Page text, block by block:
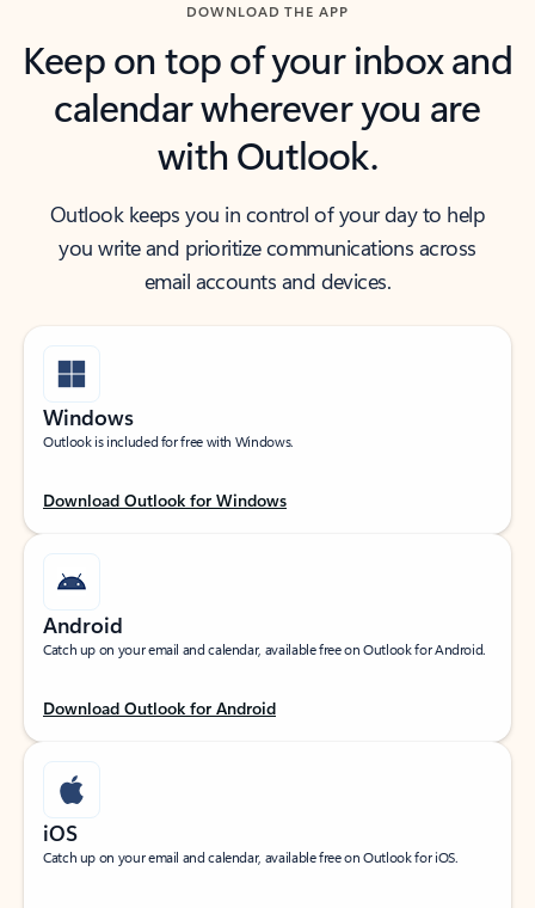
DOWNLOAD THE APP
Keep on top of your inbox and
calendar wherever you are
with Outlook.
Outlook keeps you in control of your day to help
you write and prioritize communications across
email accounts and devices.
Windows
Outlook is included for free with Windows.
Download Outlook for Windows
Android
Catch up on your email and calendar, available free on Outlook for Android.
Download Outlook for Android
iOS
Catch up on your email and calendar, available free on Outlook for iOS.